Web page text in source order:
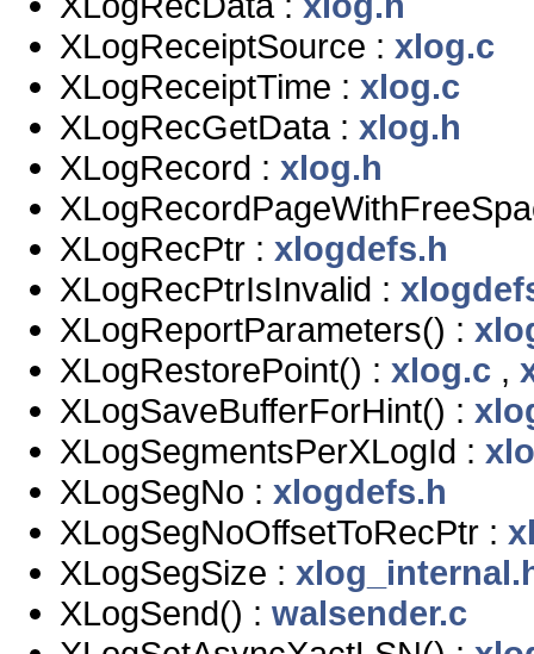
XLogReceiptSource : xlog.c
XLogReceiptTime : xlog.c
XLogRecGetData : xlog.h
XLogRecord : xlog.h
XLogRecPtr : xlogdefs.h
XLogRecPtrIsInvalid :
XLogReportParameters() :
XLogRestorePoint() : xlog.c ,
XLogSaveBufferForHint() :
XLogSegmentsPerXLogId :
XLogSegNo : xlogdefs.h
XLogSegNoOffsetToRecPtr :
XLogSegSize :
XLogSend() : walsender.c